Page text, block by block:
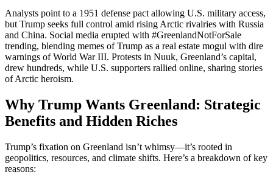
Analysts point to a 1951 defense pact allowing U.S. military access,
but Trump seeks full control amid rising Arctic rivalries with Russia
and China. Social media erupted with #GreenlandNotForSale
trending, blending memes of Trump as a real estate mogul with dire
warnings of World War III. Protests in Nuuk, Greenland’s capital,
drew hundreds, while U.S. supporters rallied online, sharing stories
of Arctic heroism.
Why Trump Wants Greenland: Strategic
Benefits and Hidden Riches
Trump’s fixation on Greenland isn’t whimsy—it’s rooted in
geopolitics, resources, and climate shifts. Here’s a breakdown of key
reasons: